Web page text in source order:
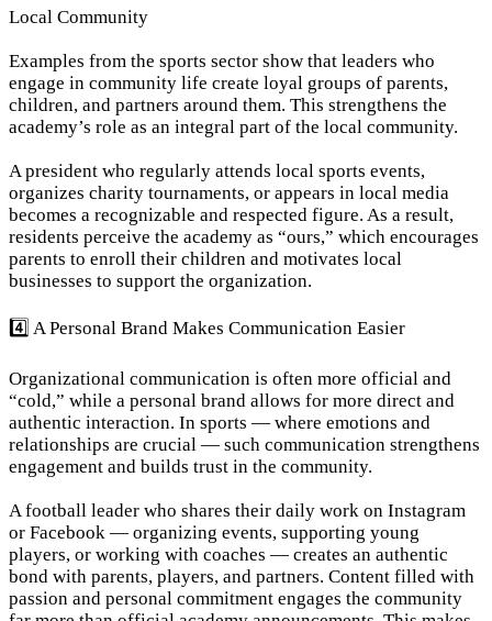
Local Community
Examples from the sports sector show that leaders who
engage in community life create loyal groups of parents,
children, and partners around them. This strengthens the
academy’s role as an integral part of the local community.
A president who regularly attends local sports events,
organizes charity tournaments, or appears in local media
becomes a recognizable and respected figure. As a result,
residents perceive the academy as “ours,” which encourages
parents to enroll their children and motivates local
businesses to support the organization.
4️⃣ A Personal Brand Makes Communication Easier
Organizational communication is often more official and
“cold,” while a personal brand allows for more direct and
authentic interaction. In sports — where emotions and
relationships are crucial — such communication strengthens
engagement and builds trust in the community.
A football leader who shares their daily work on Instagram
or Facebook — organizing events, supporting young
players, or working with coaches — creates an authentic
bond with parents, players, and partners. Content filled with
passion and personal commitment engages the community